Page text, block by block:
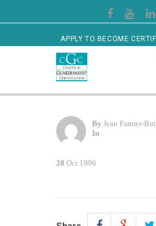
APPLY TO BECOME
CERTIFIED GUARDIAN
By Jean Farmer-
In
28 Oct 1996